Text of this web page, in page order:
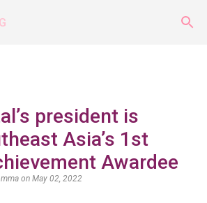
president is
Asia’s 1st
Awardee
on May 02, 2022